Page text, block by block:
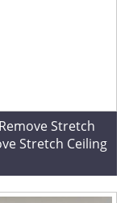
Stretch
Stretch Ceiling